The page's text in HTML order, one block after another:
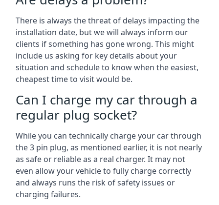
There is always the threat of delays impacting the
installation date, but we will always inform our
clients if something has gone wrong. This might
include us asking for key details about your
situation and schedule to know when the easiest,
cheapest time to visit would be.
Can I charge my car through a
regular plug socket?
While you can technically charge your car through
the 3 pin plug, as mentioned earlier, it is not nearly
as safe or reliable as a real charger. It may not
even allow your vehicle to fully charge correctly
and always runs the risk of safety issues or
charging failures.